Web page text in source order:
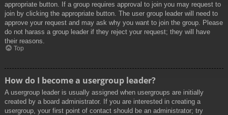
appropriate button. If a group requires approval to join you may request to
join by clicking the appropriate button. The user group leader will need to
approve your request and may ask why you want to join the group. Please
do not harass a group leader if they reject your request; they will have
their reasons.
Top
How do I become a usergroup leader?
A usergroup leader is usually assigned when usergroups are initially
created by a board administrator. If you are interested in creating a
usergroup, your first point of contact should be an administrator; try